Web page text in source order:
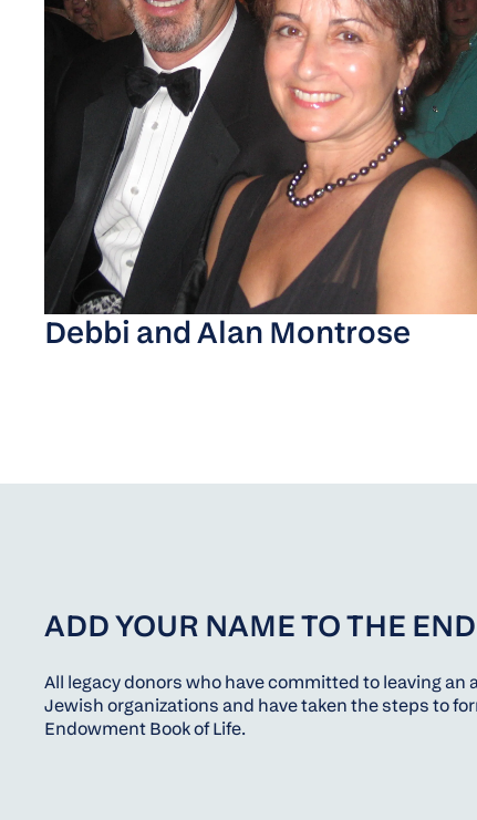
Debbi and Alan Montrose
ADD YOUR NAME TO THE
All legacy donors who have committed to leaving
Jewish organizations and have taken the steps to
Endowment Book of Life.